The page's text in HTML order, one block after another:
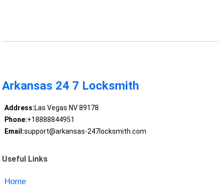
Arkansas 24 7 Locksmith
Address:Las Vegas NV 89178
Phone:+18888844951
Email:support@arkansas-247locksmith.com
Useful Links
Home